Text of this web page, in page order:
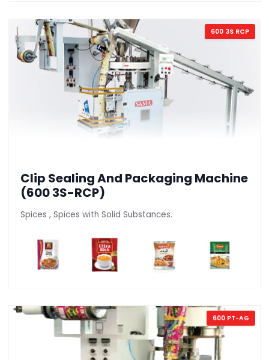
600 3S RCP
Clip Sealing And Packaging Machine
(600 3S-RCP)
Spices , Spices with Solid Substances.
600 PT-AG